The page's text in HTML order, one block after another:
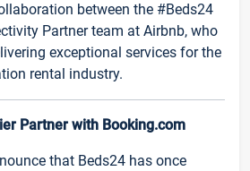
between the #Beds24
Partner team at Airbnb, who
exceptional services for the
rental industry.
Partner with Booking.com
that Beds24 has once